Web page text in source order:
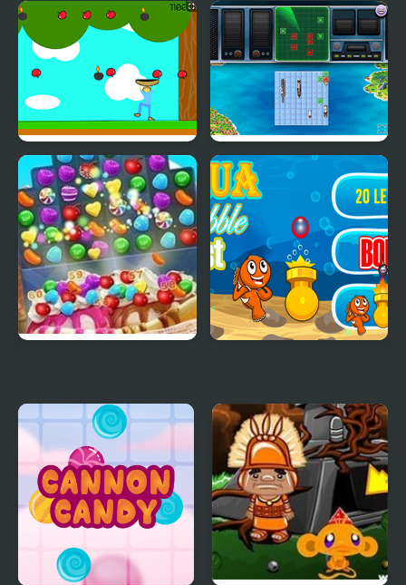
Dynamite Blast
Blow Out Bomb Blast
Ninja
Apple Blast Html5 Fleet Blast